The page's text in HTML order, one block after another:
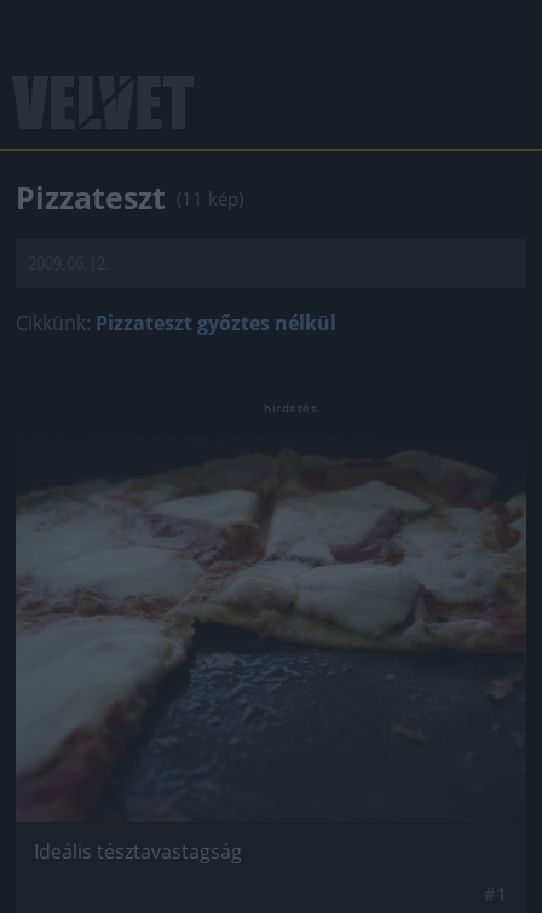
Pizzateszt (11 kép)
Cikkünk: Pizzateszt győztes nélkül
Ideális tésztavastagság